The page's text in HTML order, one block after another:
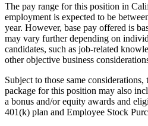
The pay range for this position in
employment is expected to be
year. However, base pay offered is
may vary further depending on
candidates, such as job-related
other objective business
Subject to those same considerations,
package for this position may also
a bonus and/or equity awards and
401(k) plan and Employee Stock